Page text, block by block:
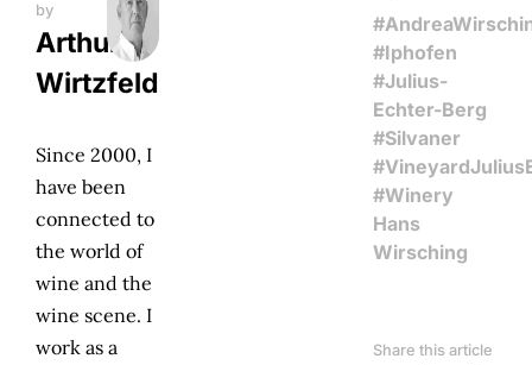
by
Arthur
Wirtzfeld
Since 2000, I
have been
connected to
the world of
wine and the
wine scene. I
work as a
#Iphofen
#Julius-
Echter-Berg
#Silvaner
#Winery
Hans
Wirsching
Share this article